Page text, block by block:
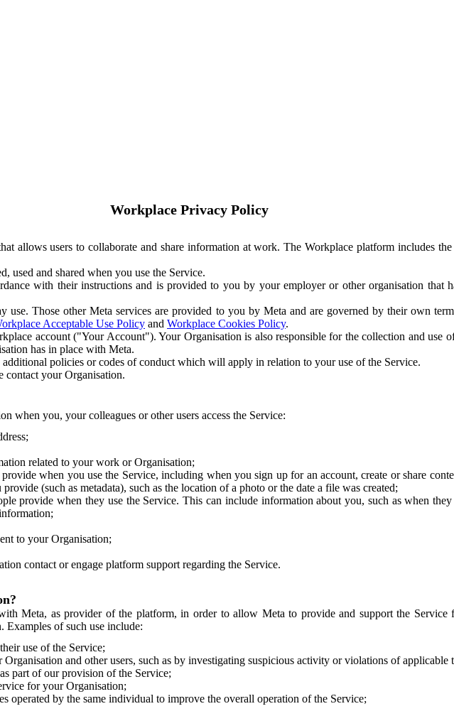
Workplace Privacy Policy
allows users to collaborate and share information at work. The Workplace platform includes
used and shared when you use the Service.
with their instructions and is provided to you by your employer or other organisation that
use. Those other Meta services are provided to you by Meta and are governed by their own
Acceptable Use Policy and Workplace Cookies Policy.
account ("Your Account"). Your Organisation is also responsible for the collection and use
has in place with Meta.
policies or codes of conduct which will apply in relation to your use of the Service.
contact your Organisation.
you, your colleagues or other users access the Service:
related to your work or Organisation;
when you use the Service, including when you sign up for an account, create or share
(such as metadata), such as the location of a photo or the date a file was created;
provide when they use the Service. This can include information about you, such as when
to your Organisation;
contact or engage platform support regarding the Service.
Meta, as provider of the platform, in order to allow Meta to provide and support the Service
Examples of such use include:
use of the Service;
and other users, such as by investigating suspicious activity or violations of applicable
part of our provision of the Service;
for your Organisation;
operated by the same individual to improve the overall operation of the Service;